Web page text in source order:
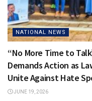
NATIONAL NEWS
“No More Time to
Demands Action as
Unite Against Hate
JUNE 19, 2026